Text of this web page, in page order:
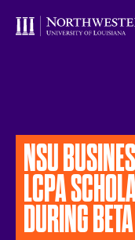
NSU
LCPA
DURING